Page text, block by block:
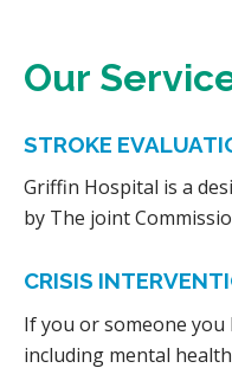
Our
STROKE
Griffin Hospital is a
by The joint
CRISIS
If you or someone you
including mental